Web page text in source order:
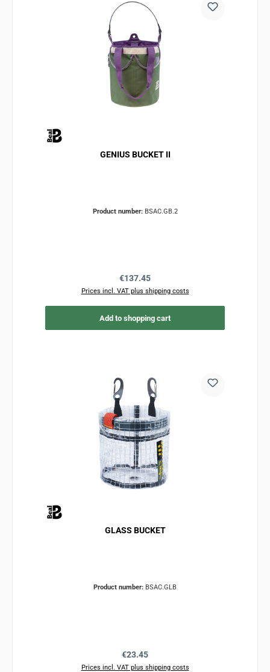
GENIUS BUCKET II
Product number: BSAC.GB.2
Regular price:
€137.45
Prices incl. VAT plus shipping costs
Add to shopping cart
GLASS BUCKET
Product number: BSAC.GLB
Regular price:
€23.45
Prices incl. VAT plus shipping costs